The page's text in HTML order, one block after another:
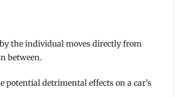
the individual moves directly from
between.
detrimental effects on a car’s